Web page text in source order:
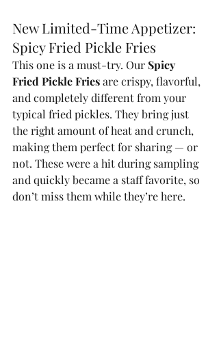
New Limited-Time Appetizer:
Spicy Fried Pickle Fries
This one is a must-try. Our Spicy
Fried Pickle Fries are crispy, flavorful,
and completely different from your
typical fried pickles. They bring just
the right amount of heat and crunch,
making them perfect for sharing — or
not. These were a hit during sampling
and quickly became a staff favorite, so
don’t miss them while they’re here.